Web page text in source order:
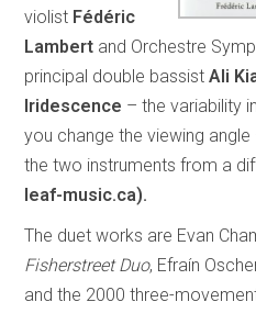
violist Fédéric
Lambert and Orchestre
principal double bassist Ali
Iridescence – the variability
you change the viewing
the two instruments from a
leaf-music.ca).
The duet works are Evan
Fisherstreet Duo, Efraín
and the 2000 three-